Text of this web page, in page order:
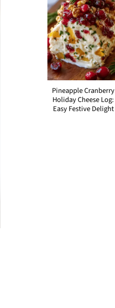
Pineapple Cranberry
Holiday Cheese Log:
Easy Festive Delight